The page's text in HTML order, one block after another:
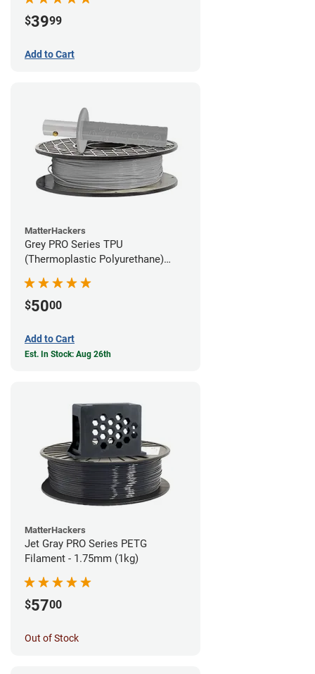
$3999
Add to Cart
MatterHackers
Grey PRO Series TPU
(Thermoplastic Polyurethane)
$5000
Add to Cart
Est. In Stock: Aug 26th
MatterHackers
Jet Gray PRO Series PETG
Filament - 1.75mm (1kg)
$5700
Out of Stock